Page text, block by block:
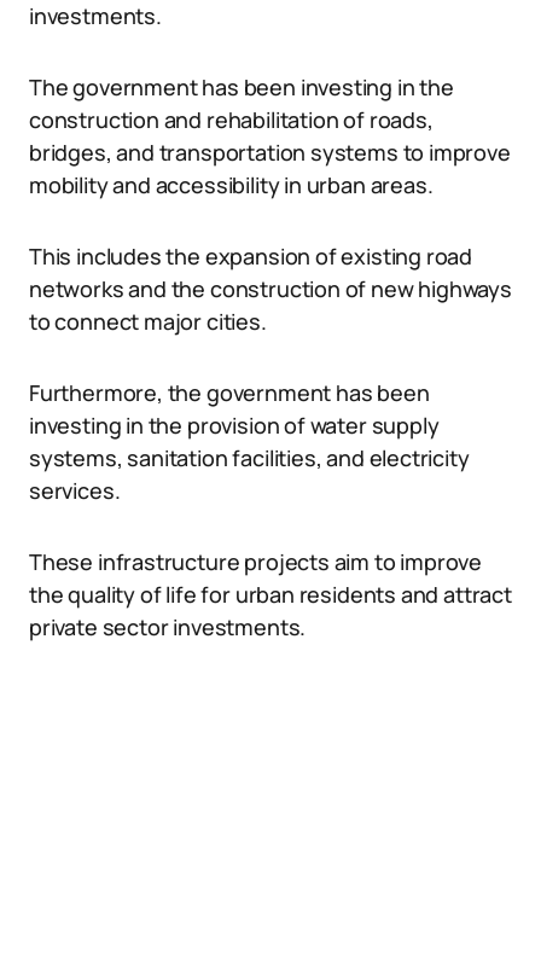
investments.
The government has been investing in the
construction and rehabilitation of roads,
bridges, and transportation systems to improve
mobility and accessibility in urban areas.
This includes the expansion of existing road
networks and the construction of new highways
to connect major cities.
Furthermore, the government has been
investing in the provision of water supply
systems, sanitation facilities, and electricity
services.
These infrastructure projects aim to improve
the quality of life for urban residents and attract
private sector investments.